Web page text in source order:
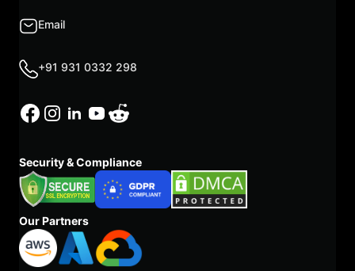
Email
+91 931 0332 298
Security & Compliance
Our Partners